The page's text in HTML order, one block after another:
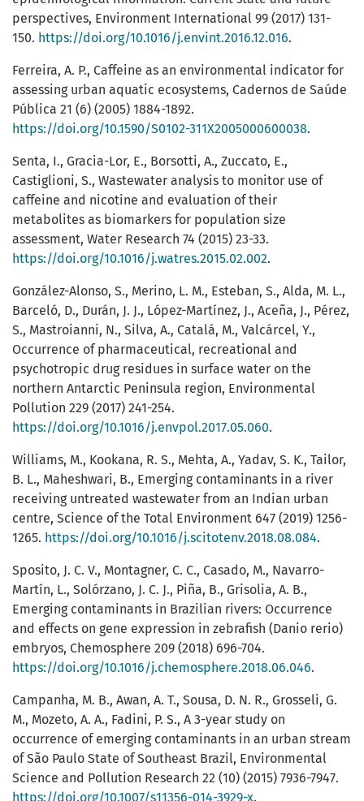
perspectives, Environment International 99 (2017) 131-
150. https://doi.org/10.1016/j.envint.2016.12.016.
Ferreira, A. P., Caffeine as an environmental indicator for
assessing urban aquatic ecosystems, Cadernos de Saúde
Pública 21 (6) (2005) 1884-1892.
https://doi.org/10.1590/S0102-311X2005000600038.
Senta, I., Gracia-Lor, E., Borsotti, A., Zuccato, E.,
Castiglioni, S., Wastewater analysis to monitor use of
caffeine and nicotine and evaluation of their
metabolites as biomarkers for population size
assessment, Water Research 74 (2015) 23-33.
https://doi.org/10.1016/j.watres.2015.02.002.
González-Alonso, S., Merino, L. M., Esteban, S., Alda, M. L.,
Barceló, D., Durán, J. J., López-Martínez, J., Aceña, J., Pérez,
S., Mastroianni, N., Silva, A., Catalá, M., Valcárcel, Y.,
Occurrence of pharmaceutical, recreational and
psychotropic drug residues in surface water on the
northern Antarctic Peninsula region, Environmental
Pollution 229 (2017) 241-254.
https://doi.org/10.1016/j.envpol.2017.05.060.
Williams, M., Kookana, R. S., Mehta, A., Yadav, S. K., Tailor,
B. L., Maheshwari, B., Emerging contaminants in a river
receiving untreated wastewater from an Indian urban
centre, Science of the Total Environment 647 (2019) 1256-
1265. https://doi.org/10.1016/j.scitotenv.2018.08.084.
Sposito, J. C. V., Montagner, C. C., Casado, M., Navarro-
Martín, L., Solórzano, J. C. J., Piña, B., Grisolia, A. B.,
Emerging contaminants in Brazilian rivers: Occurrence
and effects on gene expression in zebrafish (Danio rerio)
embryos, Chemosphere 209 (2018) 696-704.
https://doi.org/10.1016/j.chemosphere.2018.06.046.
Campanha, M. B., Awan, A. T., Sousa, D. N. R., Grosseli, G.
M., Mozeto, A. A., Fadini, P. S., A 3-year study on
occurrence of emerging contaminants in an urban stream
of São Paulo State of Southeast Brazil, Environmental
Science and Pollution Research 22 (10) (2015) 7936-7947.
https://doi.org/10.1007/s11356-014-3929-x.